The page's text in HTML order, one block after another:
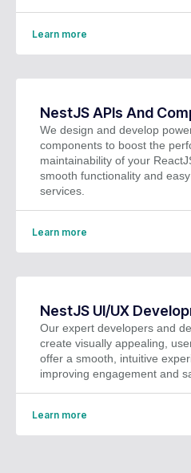
Learn more
NestJS APIs And
We design and develop
components to boost the
maintainability of your
smooth functionality and
services.
Learn more
NestJS UI/UX
Our expert developers and
create visually appealing,
offer a smooth, intuitive
improving engagement and
Learn more